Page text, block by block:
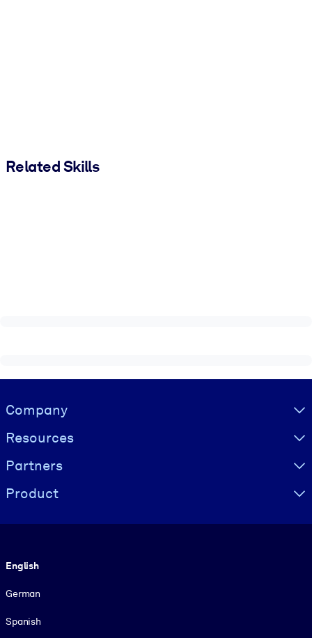
Related Skills
Visually hidden Text
Company
Resources
Partners
Product
English
German
Spanish